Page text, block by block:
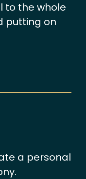
to the whole
putting on
a personal